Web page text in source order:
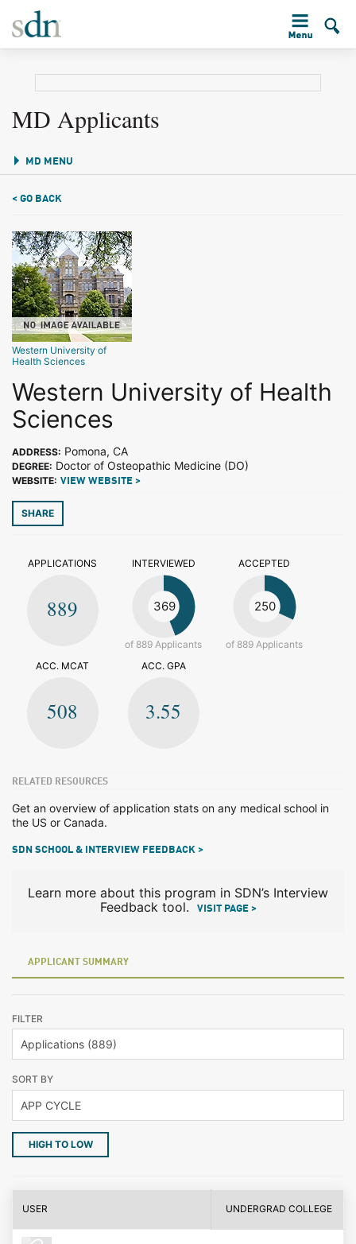
MD Applicants
MD MENU
< GO BACK
Western University of
Health Sciences
Western University of Health
Sciences
ADDRESS: Pomona, CA
DEGREE: Doctor of Osteopathic Medicine (DO)
WEBSITE: VIEW WEBSITE >
SHARE
APPLICATIONS
889
INTERVIEWED
369
of 889 Applicants
ACCEPTED
250
of 889 Applicants
ACC. MCAT
508
ACC. GPA
3.55
RELATED RESOURCES
Get an overview of application stats on any medical school in
the US or Canada.
SDN SCHOOL & INTERVIEW FEEDBACK >
Learn more about this program in SDN’s Interview
Feedback tool.
VISIT PAGE >
APPLICANT SUMMARY
FILTER
SORT BY
HIGH TO LOW
USER UNDERGRAD COLLEGE